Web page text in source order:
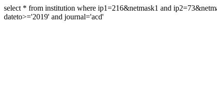
select * from institution where ip1=216&netmask1 and
dateto>='2019' and journal='acd'